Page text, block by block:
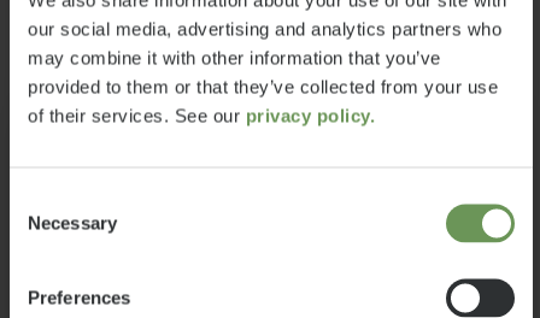
our social media, advertising and analytics partners who
may combine it with other information that you’ve
provided to them or that they’ve collected from your use
of their services. See our privacy policy.
Selection
Necessary
Preferences
£68,399
Price froma)
6
6.99 m
Length
3500 kg
Technically permissible
accessories according to my needs
without the vehicle exceeding this
maximum weight? In order to
make this decision easier for you,
our portfolio:
Information:
longer available and has been